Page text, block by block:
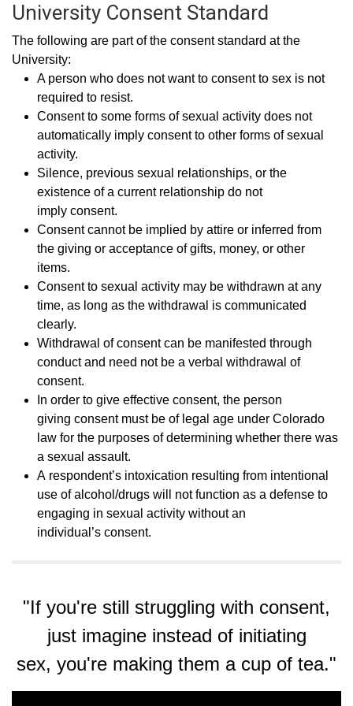
University Consent Standard
The following are part of the consent standard at the
University:
A person who does not want to consent to sex is not
required to resist.
Consent to some forms of sexual activity does not
automatically imply consent to other forms of sexual
activity.
Silence, previous sexual relationships, or the
existence of a current relationship do not
imply consent.
Consent cannot be implied by attire or inferred from
the giving or acceptance of gifts, money, or other
items.
Consent to sexual activity may be withdrawn at any
time, as long as the withdrawal is communicated
clearly.
Withdrawal of consent can be manifested through
conduct and need not be a verbal withdrawal of
consent.
In order to give effective consent, the person
giving consent must be of legal age under Colorado
law for the purposes of determining whether there was
a sexual assault.
A respondent’s intoxication resulting from intentional
use of alcohol/drugs will not function as a defense to
engaging in sexual activity without an
individual’s consent.
"If you're still struggling with consent,
just imagine instead of initiating
sex, you're making them a cup of tea."